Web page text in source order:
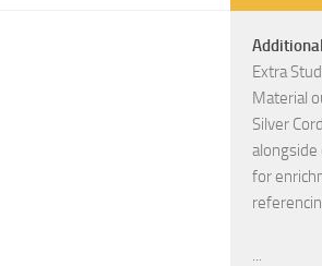
Extra
Material
Silver
for
...